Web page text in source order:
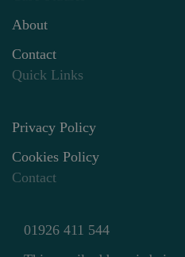
About
Contact
Quick Links
Privacy Policy
Cookies Policy
Contact
01926 411 544